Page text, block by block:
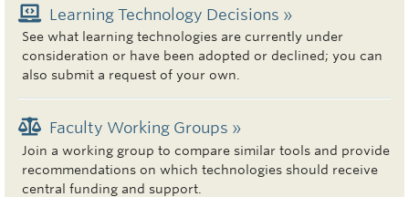
Learning Technology Decisions »
See what learning technologies are currently under
consideration or have been adopted or declined; you can
also submit a request of your own.
Faculty Working Groups »
Join a working group to compare similar tools and provide
recommendations on which technologies should receive
central funding and support.